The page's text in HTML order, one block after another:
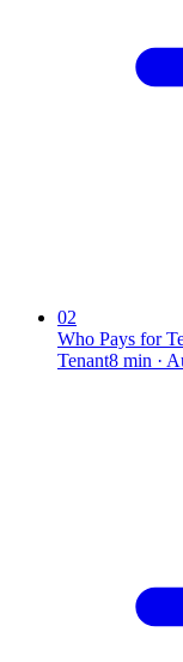
02
Who Pays for
Tenant8 min ·